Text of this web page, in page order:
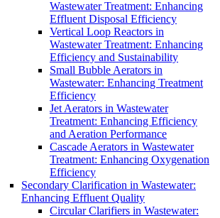
Wastewater Treatment: Enhancing
Effluent Disposal Efficiency
Vertical Loop Reactors in
Wastewater Treatment: Enhancing
Efficiency and Sustainability
Small Bubble Aerators in
Wastewater: Enhancing Treatment
Efficiency
Jet Aerators in Wastewater
Treatment: Enhancing Efficiency
and Aeration Performance
Cascade Aerators in Wastewater
Treatment: Enhancing Oxygenation
Efficiency
Secondary Clarification in Wastewater:
Enhancing Effluent Quality
Circular Clarifiers in Wastewater: